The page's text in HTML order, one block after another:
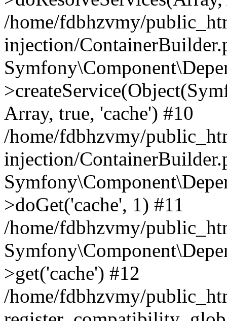
/home/fdbhzvmy/
injection/
Array, true, 'cache') #10
/home/fdbhzvmy/
injection/
>doGet('cache', 1) #11
/home/fdbhzvmy/
>get('cache') #12
/home/fdbhzvmy/